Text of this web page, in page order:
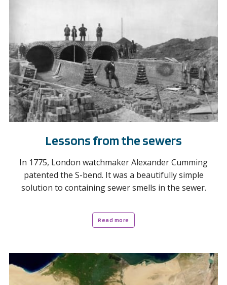
Lessons from the sewers
In 1775, London watchmaker Alexander Cumming
patented the S-bend. It was a beautifully simple
solution to containing sewer smells in the sewer.
Read more